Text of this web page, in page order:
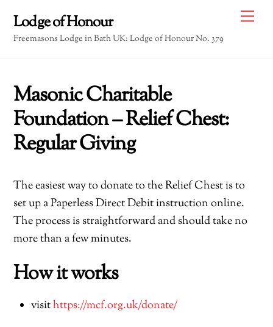
content
Lodge of Honour
Freemasons Lodge in Bath UK: Lodge of Honour No. 379
Masonic Charitable
Foundation – Relief Chest:
Regular Giving
The easiest way to donate to the Relief Chest is to
set up a Paperless Direct Debit instruction online.
The process is straightforward and should take no
more than a few minutes.
How it works
visithttps://mcf.org.uk/donate/